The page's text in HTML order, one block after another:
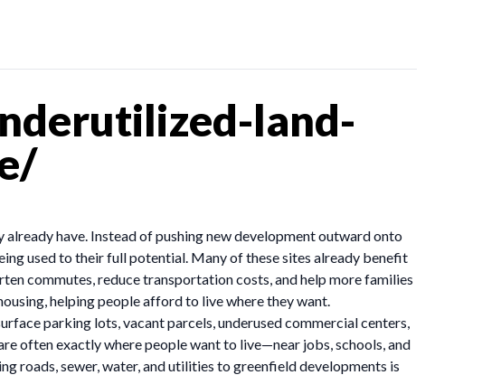
land-
have. Instead of pushing new development outward onto
used to their full potential. Many of these sites already benefit
commutes, reduce transportation costs, and help more families
helping people afford to live where they want.
parking lots, vacant parcels, underused commercial centers,
often exactly where people want to live—near jobs, schools, and
roads, sewer, water, and utilities to greenfield developments is